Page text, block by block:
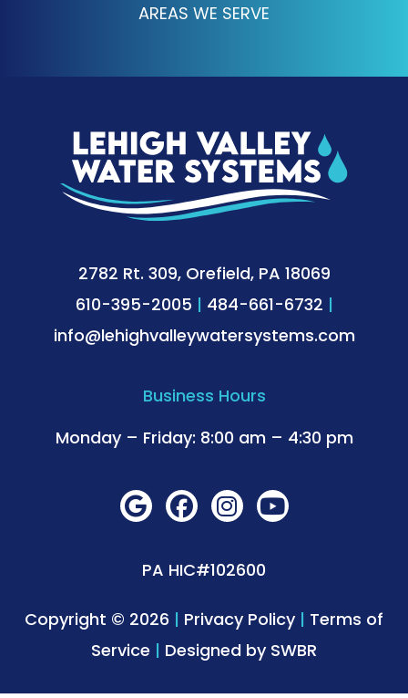
AREAS WE SERVE
2782 Rt. 309, Orefield, PA 18069
610-395-2005 | 484-661-6732 |
info@lehighvalleywatersystems.com
Business Hours
Monday – Friday: 8:00 am – 4:30 pm
PA HIC#102600
Copyright © 2026 | Privacy Policy | Terms of
Service | Designed by SWBR